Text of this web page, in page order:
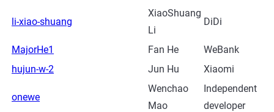
li-xiao-shuang
XiaoShuang
Li
DiDi
MajorHe1 Fan He
WeBank
hujun-w-2
Jun Hu Xiaomi
onewe
Wenchao
Mao
Independent
developer